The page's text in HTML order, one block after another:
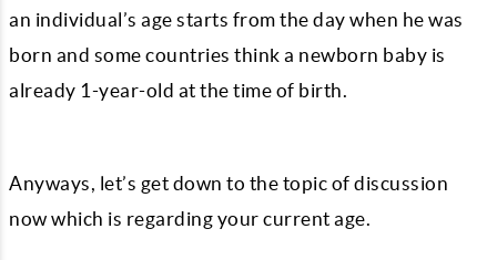
an individual’s age starts from the day when he was
born and some countries think a newborn baby is
already 1-year-old at the time of birth.
Anyways, let’s get down to the topic of discussion
now which is regarding your current age.